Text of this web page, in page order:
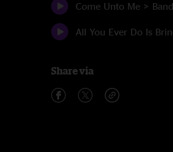
Come Unto Me >
All You Ever Do Is
Share via